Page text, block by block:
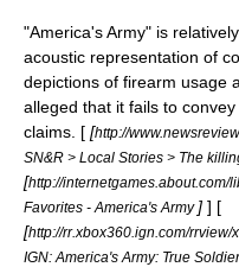
"America's Army" is
acoustic representation of
depictions of firearm usage
alleged that it fails to
claims. [ [http://
SN&R > Local Stories > The
[http://internetgames.about.com/
Favorites - America's Army ] ] [
[http://rr.xbox360.ign.com/
IGN: America's Army: True